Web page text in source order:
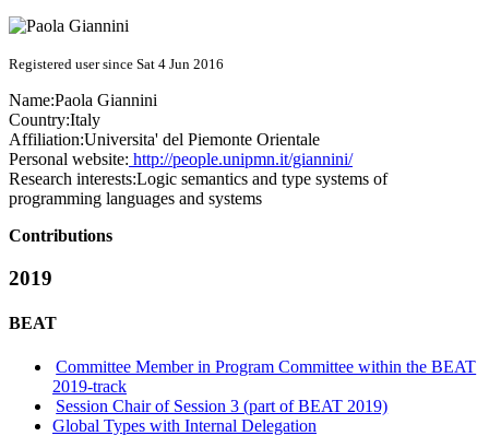
Registered user since Sat 4 Jun 2016
Name:Paola Giannini
Country:Italy
Affiliation:Universita' del Piemonte Orientale
Personal website: http://people.unipmn.it/giannini/
Research interests:Logic semantics and type systems of
programming languages and systems
Contributions
2019
BEAT
Committee Member in Program Committee within the BEAT
2019-track
Session Chair of Session 3 (part of BEAT 2019)
Global Types with Internal Delegation